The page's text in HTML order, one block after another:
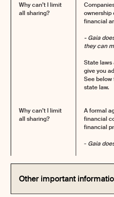
Why can’t I limit
all sharing?
ownership
financial
- Gaia
they can
State laws
give you
See below
state law.
Why can’t I limit
all sharing?
A formal
financial
financial
- Gaia
Other important